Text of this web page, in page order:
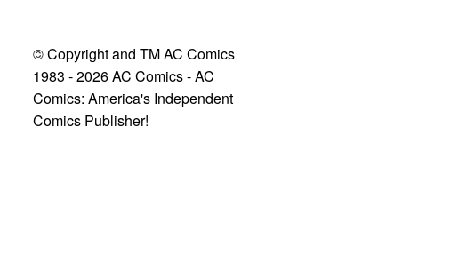
© Copyright and TM AC Comics
1983 - 2026 AC Comics - AC
Comics: America's Independent
Comics Publisher!